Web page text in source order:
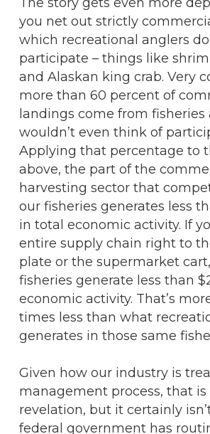
you net out strictly
which recreational anglers
participate – things like
and Alaskan king crab. Very
more than 60 percent of
landings come from fisheries
wouldn’t even think of
Applying that percentage to
above, the part of the
harvesting sector that
our fisheries generates less
in total economic activity. If
entire supply chain right to
plate or the supermarket
fisheries generate less than
economic activity. That’s
times less than what
generates in those same
Given how our industry is
management process, that is
revelation, but it certainly
federal government has